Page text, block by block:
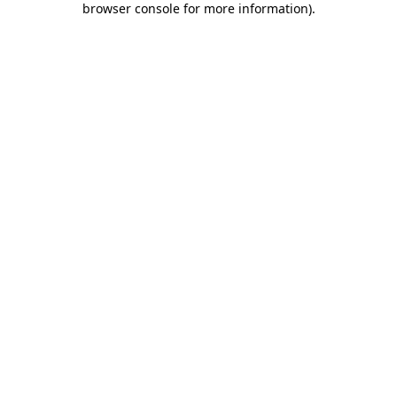
browser console for more information).